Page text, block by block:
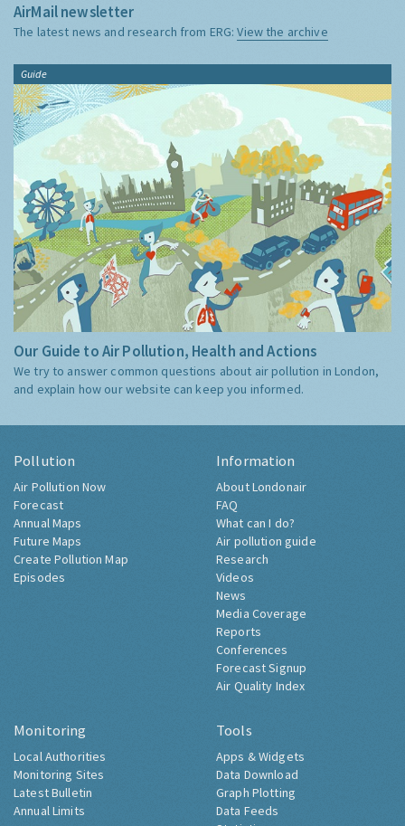
AirMail newsletter
The latest news and research from ERG:View the archive
Guide
Our Guide to Air Pollution, Health and Actions
We try to answer common questions about air pollution in London,
and explain how our website can keep you informed.
Pollution
Air Pollution Now
Forecast
Annual Maps
Future Maps
Create Pollution Map
Episodes
Information
About Londonair
FAQ
What can I do?
Air pollution guide
Research
Videos
News
Media Coverage
Reports
Conferences
Forecast Signup
Air Quality Index
Monitoring
Local Authorities
Monitoring Sites
Latest Bulletin
Annual Limits
Tools
Apps & Widgets
Data Download
Graph Plotting
Data Feeds